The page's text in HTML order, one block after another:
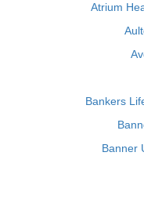
Atrium
Bankers
Banner